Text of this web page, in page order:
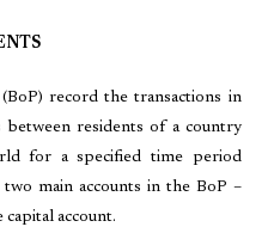
record the transactions in
between residents of a country
for a specified time period
main accounts in the BoP –
account.